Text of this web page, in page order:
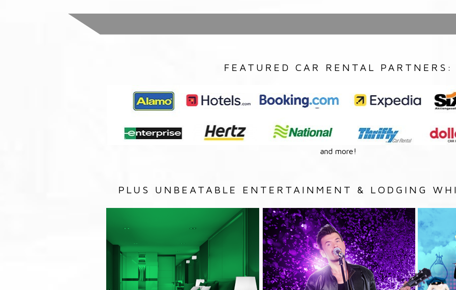
FEATURED CAR RENTAL PARTNERS:
and more!
PLUS UNBEATABLE ENTERTAINMENT & LODGING